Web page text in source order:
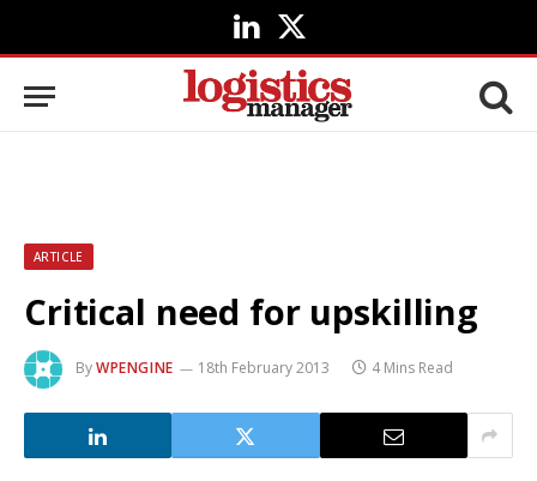
LinkedIn
X
(Twitter)
ARTICLE
Critical need for upskilling
ByWPENGINE 18th February 2013 4 Mins Read